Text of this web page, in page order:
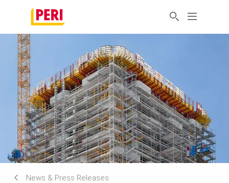
News & Press Releases